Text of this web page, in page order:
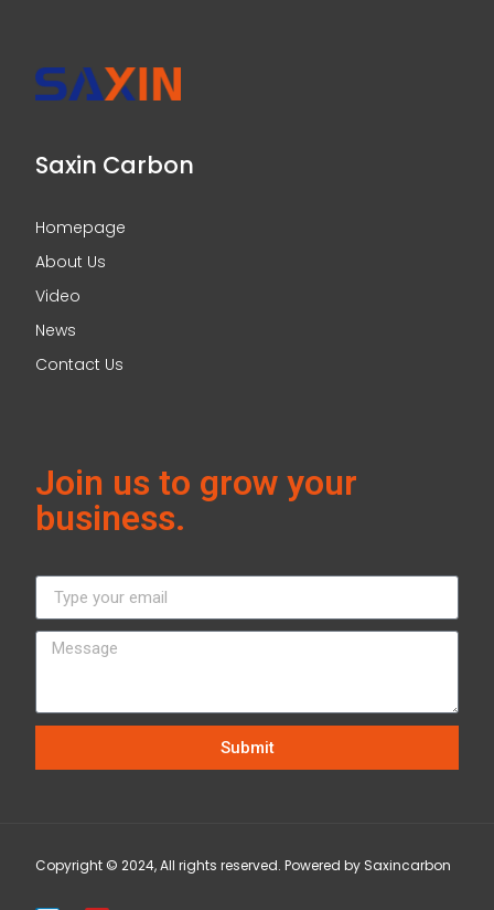
Saxin Carbon
Homepage
About Us
Video
News
Contact Us
Join us to grow your
business.
Submit
Copyright © 2024, All rights reserved. Powered by Saxincarbon